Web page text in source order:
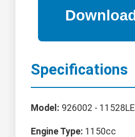
Specifications
Model: 926002 - 11528LE
Engine Type: 1150cc